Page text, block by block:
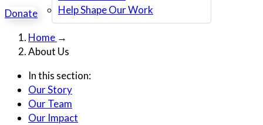
Help Shape Our Work
Donate
Home →
About Us
In this section:
Our Story
Our Team
Our Impact